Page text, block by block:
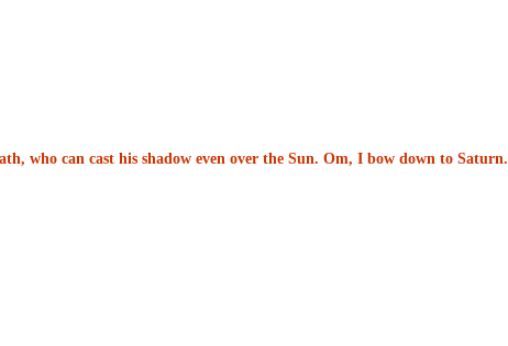
who can cast his shadow even over the Sun. Om, I bow down to Saturn.